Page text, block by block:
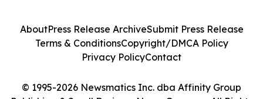
© 1995-2026 Newsmatics Inc. dba Affinity Group
AboutPress Release ArchiveSubmit Press Release
Terms & ConditionsCopyright/DMCA Policy
Privacy PolicyContact